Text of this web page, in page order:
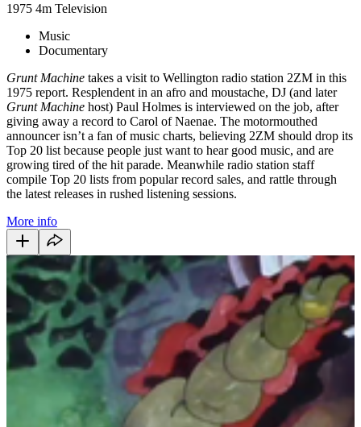
1975 4m Television
Music
Documentary
Grunt Machine takes a visit to Wellington radio station 2ZM in this
1975 report. Resplendent in an afro and moustache, DJ (and later
Grunt Machine host) Paul Holmes is interviewed on the job, after
giving away a record to Carol of Naenae. The motormouthed
announcer isn’t a fan of music charts, believing 2ZM should drop its
Top 20 list because people just want to hear good music, and are
growing tired of the hit parade. Meanwhile radio station staff
compile Top 20 lists from popular record sales, and rattle through
the latest releases in rushed listening sessions.
More info